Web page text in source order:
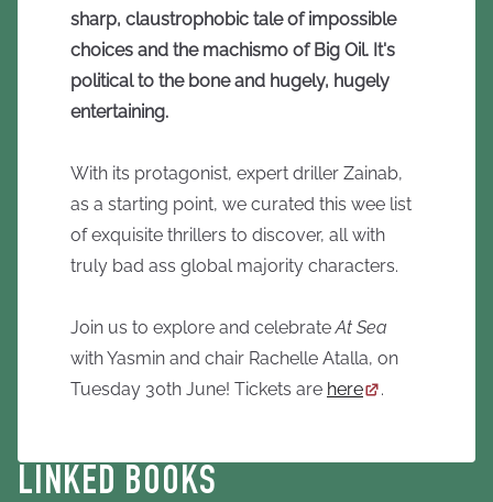
sharp, claustrophobic tale of impossible
choices and the machismo of Big Oil. It's
political to the bone and hugely, hugely
entertaining.
With its protagonist, expert driller Zainab,
as a starting point, we curated this wee list
of exquisite thrillers to discover, all with
truly bad ass global majority characters.
Join us to explore and celebrateAt Sea
with Yasmin and chair Rachelle Atalla, on
Tuesday 30th June! Tickets are here .
LINKED BOOKS